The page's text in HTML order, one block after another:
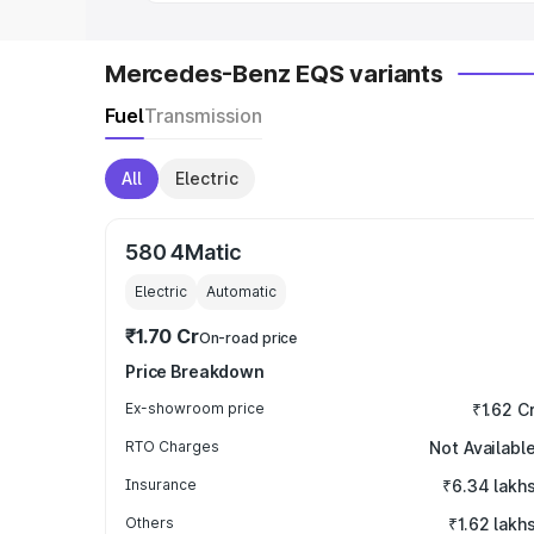
Mercedes-Benz EQS variants
FuelTransmission
All Electric
580 4Matic
Electric Automatic
₹1.70 CrOn-road price
Price Breakdown
Ex-showroom price ₹1.62
RTO Charges Not Available
Insurance ₹6.34 lakhs
Others ₹1.62 lakhs